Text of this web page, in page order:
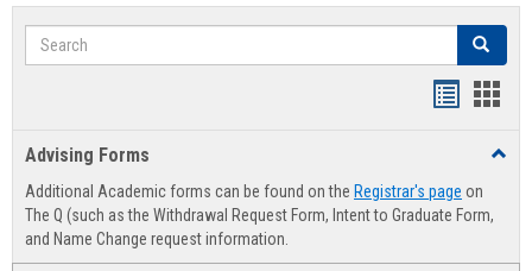
Search Search
Advising Forms
Additional Academic forms can be found on the Registrar's page on
The Q (such as the Withdrawal Request Form, Intent to Graduate Form,
and Name Change request information.